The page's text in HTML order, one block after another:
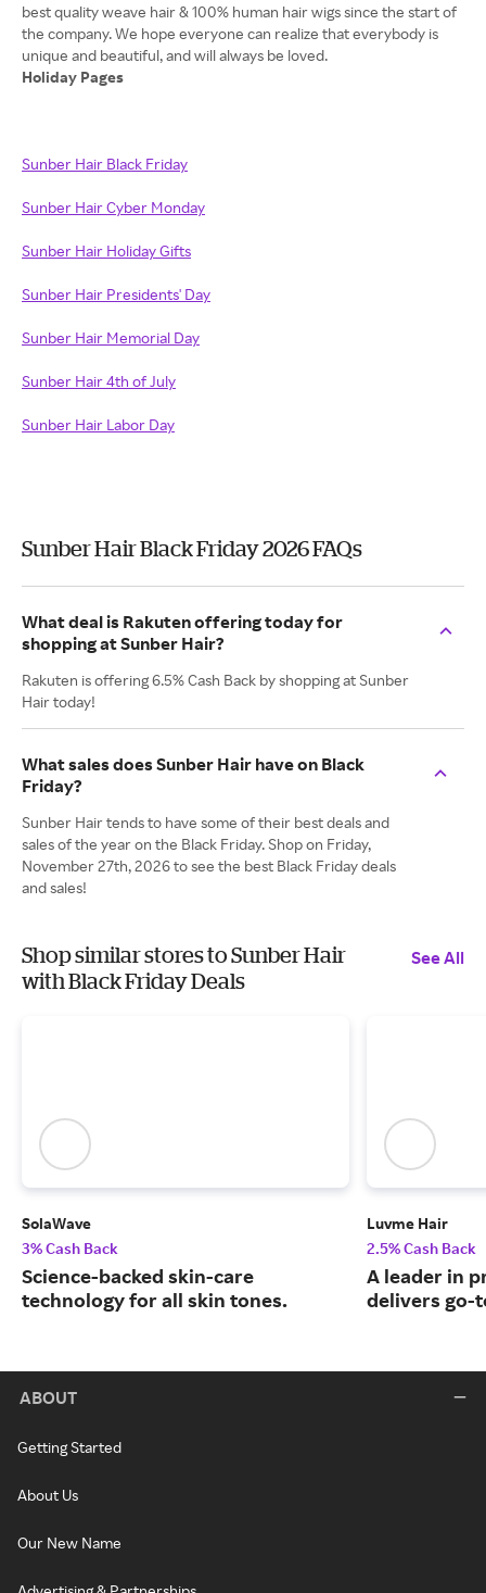
best quality weave hair & 100% human hair wigs since the start of
the company. We hope everyone can realize that everybody is
Holiday Pages
Sunber Hair Black Friday
Sunber Hair Cyber Monday
Sunber Hair Holiday Gifts
Sunber Hair Presidents' Day
Sunber Hair Memorial Day
Sunber Hair 4th of July
Sunber Hair Labor Day
Sunber Hair Black Friday 2026 FAQs
What deal is Rakuten offering today for
shopping at Sunber Hair?
Rakuten is offering 6.5% Cash Back by shopping at Sunber
Hair today!
What sales does Sunber Hair have on Black
Friday?
Sunber Hair tends to have some of their best deals and
sales of the year on the Black Friday. Shop on Friday,
November 27th, 2026 to see the best Black Friday deals
and sales!
Shop similar stores to Sunber Hair
with Black Friday Deals
See All
SolaWave
3% Cash Back
Science-backed skin-care
technology for all skin tones.
Luvme Hair
2.5% Cash Back
A leader in
delivers go-
ABOUT
Getting Started
About Us
Our New Name